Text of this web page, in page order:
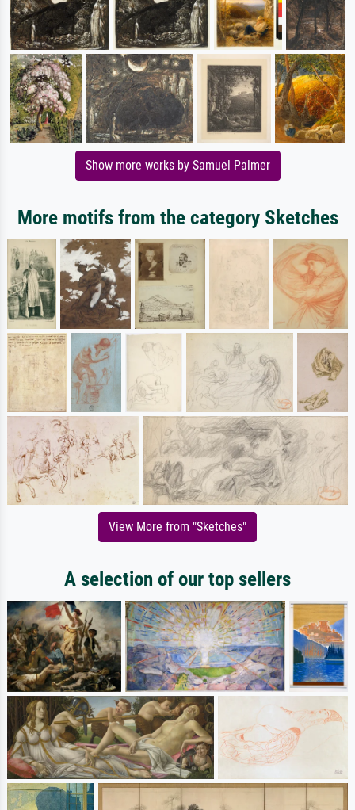
Show more works by Samuel Palmer
More motifs from the category Sketches
View More from "Sketches"
A selection of our top sellers